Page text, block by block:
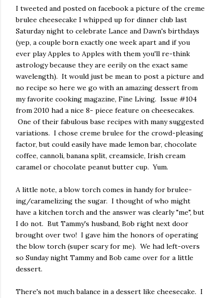
I tweeted and posted on facebook a picture of the creme
brulee cheesecake I whipped up for dinner club last
Saturday night to celebrate Lance and Dawn's birthdays
(yep, a couple born exactly one week apart and if you
ever play Apples to Apples with them you'll re-think
astrology because they are eerily on the exact same
wavelength). It would just be mean to post a picture and
no recipe so here we go with an amazing dessert from
my favorite cooking magazine, Fine Living. Issue #104
from 2010 had a nice 8- piece feature on cheesecakes.
One of their fabulous base recipes with many suggested
variations. I chose creme brulee for the crowd-pleasing
factor, but could easily have made lemon bar, chocolate
coffee, cannoli, banana split, creamsicle, Irish cream
caramel or chocolate peanut butter cup. Yum.
A little note, a blow torch comes in handy for brulee-
ing/caramelizing the sugar. I thought of who might
have a kitchen torch and the answer was clearly "me", but
I do not. But Tammy's husband, Bob right next door
brought over two! I gave him the honors of operating
the blow torch (super scary for me). We had left-overs
so Sunday night Tammy and Bob came over for a little
dessert.
There's not much balance in a dessert like cheesecake. I